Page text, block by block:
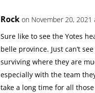
Rock on November 20, 2021
Sure like to see the Yotes
belle province. Just can’t
surviving where they are
especially with the team
take a long time for all